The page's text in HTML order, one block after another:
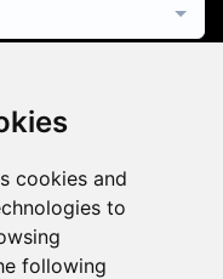
cookies and
to
following